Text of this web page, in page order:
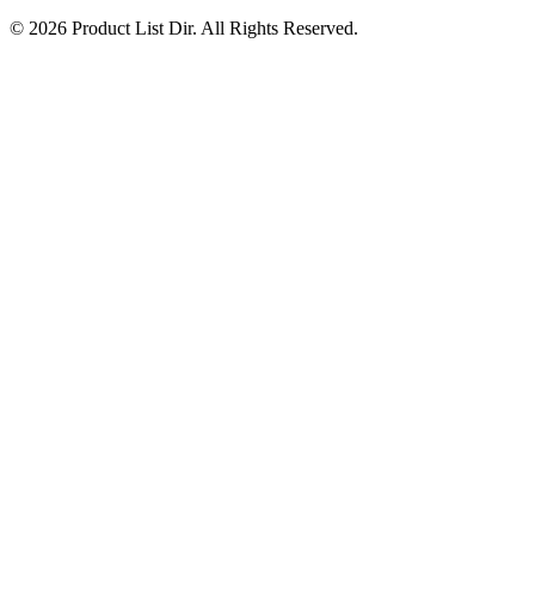
© 2026 Product List Dir. All Rights Reserved.